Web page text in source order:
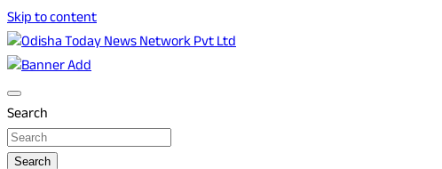
Skip to content
Odisha Today News Network Pvt Ltd
Search
Search